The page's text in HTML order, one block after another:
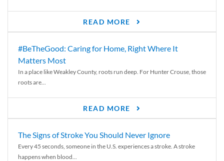
READ MORE
#BeTheGood: Caring for Home, Right Where It
Matters Most
In a place like Weakley County, roots run deep. For Hunter Crouse, those
roots are...
READ MORE
The Signs of Stroke You Should Never Ignore
Every 45 seconds, someone in the U.S. experiences a stroke. A stroke
happens when blood...